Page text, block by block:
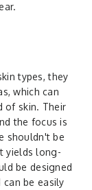
types, they
which can
of skin. Their
the focus is
shouldn't be
yields long-
be designed
can be easily